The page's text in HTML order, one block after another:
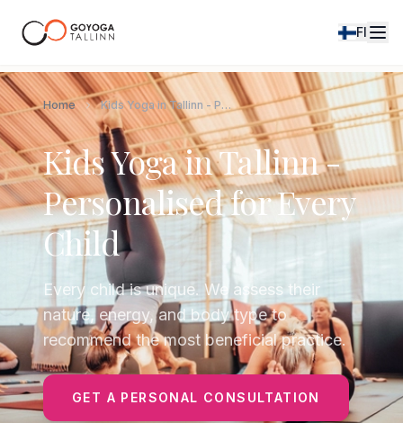
FI
Home Kids Yoga in Tallinn - Personalised for Every Child
Kids Yoga in Tallinn -
Personalised for Every
Child
Every child is unique. We assess their
nature, energy, and body type to
recommend the most beneficial practice.
GET A PERSONAL CONSULTATION